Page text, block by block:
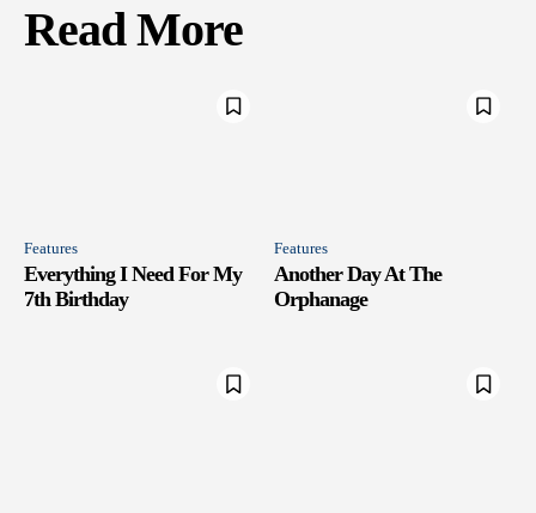
Read More
Features
Everything I Need For My
7th Birthday
Features
Another Day At The
Orphanage